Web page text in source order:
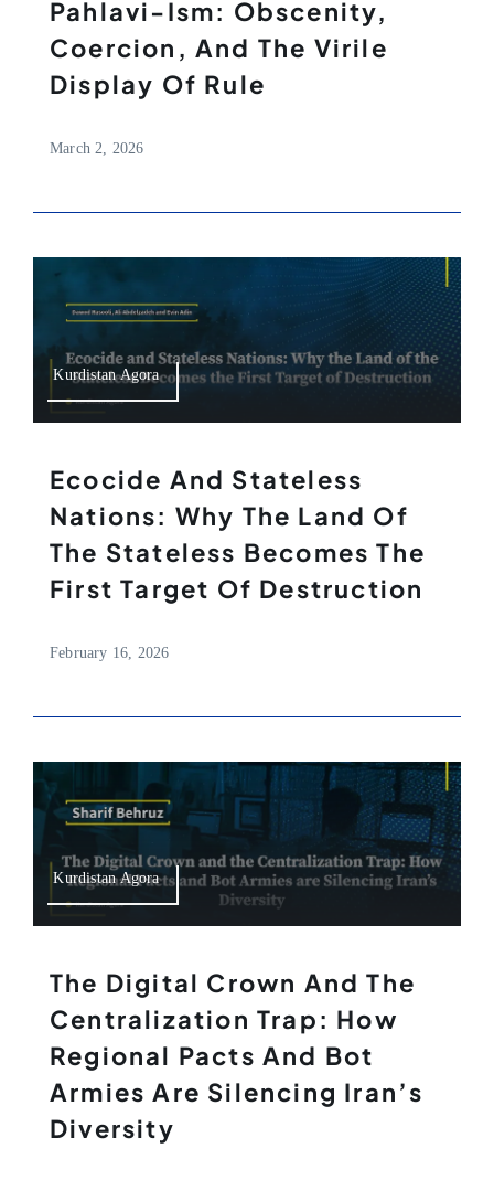
Pahlavi-Ism: Obscenity,
Coercion, And The Virile
Display Of Rule
March 2, 2026
Kurdistan Agora
Ecocide And Stateless
Nations: Why The Land Of
The Stateless Becomes The
First Target Of Destruction
February 16, 2026
Kurdistan Agora
The Digital Crown And The
Centralization Trap: How
Regional Pacts And Bot
Armies Are Silencing Iran’s
Diversity